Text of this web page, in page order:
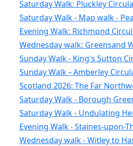
Saturday Walk: Pluckley
Saturday Walk - Map walk -
Evening Walk: Richmond
Wednesday walk: Greensand
Sunday Walk - King's Sutton
Sunday Walk – Amberley
Scotland 2026: The Far
Saturday Walk - Borough
Saturday Walk - Undulating
Evening Walk - Staines-upon-
Wednesday walk - Witley to